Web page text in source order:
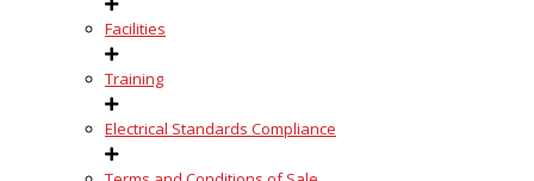
Facilities
Training
Electrical Standards Compliance